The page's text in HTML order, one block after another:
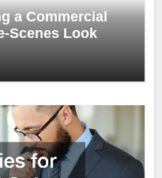
a Commercial
Scenes Look